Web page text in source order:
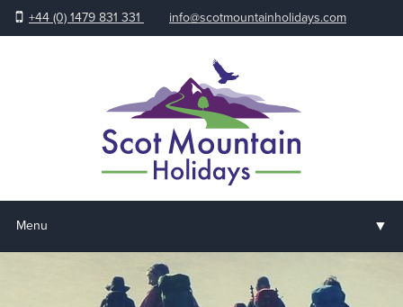
+44 (0) 1479 831 331 info@scotmountainholidays.com
Menu ▼